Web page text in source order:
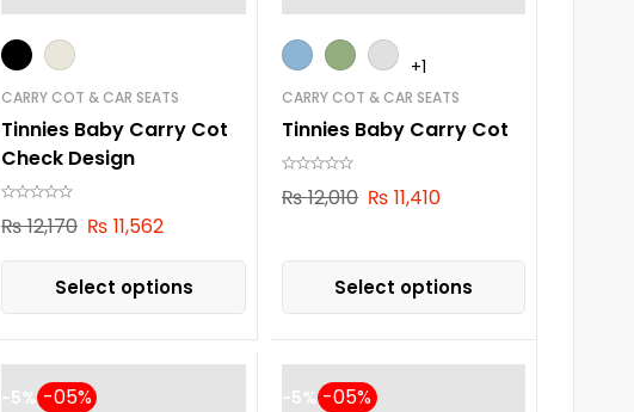
CARRY COT & CAR SEATS
Tinnies Baby Carry Cot
Check Design
₨12,170 ₨ 11,562
Select options
+1
CARRY COT & CAR SEATS
Tinnies Baby Carry Cot
₨12,010 ₨ 11,410
Select options
-5% -5%